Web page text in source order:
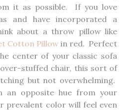
it as possible. If you love
and have incorporated a
about a throw pillow like
Cotton Pillow in red. Perfect
center of your classic sofa
stuffed chair, this sort of
but not overwhelming.
an opposite hue from your
prevalent color will feel even